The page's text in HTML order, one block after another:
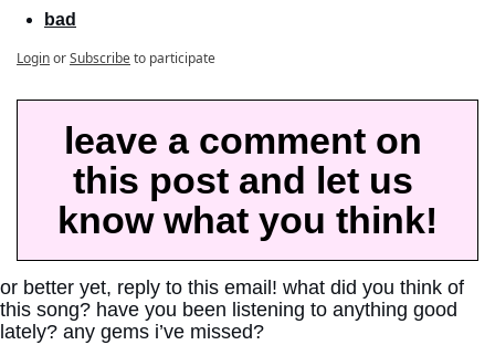
bad
LoginorSubscribeto participate
leave a comment on
this post and let us
know what you think!
or better yet, reply to this email! what did you think of
this song? have you been listening to anything good
lately? any gems i’ve missed?